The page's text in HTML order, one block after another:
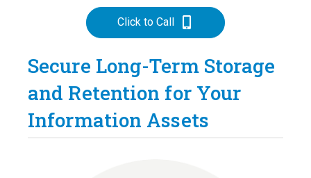
Click to Call
Secure Long-Term Storage
and Retention for Your
Information Assets